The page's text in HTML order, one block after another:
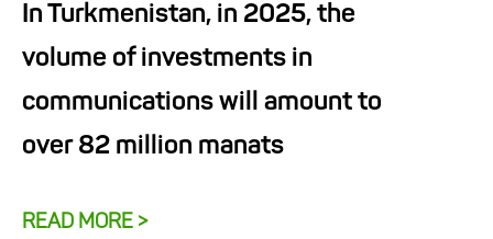
In Turkmenistan, in 2025, the
volume of investments in
communications will amount to
over 82 million manats
READ MORE >